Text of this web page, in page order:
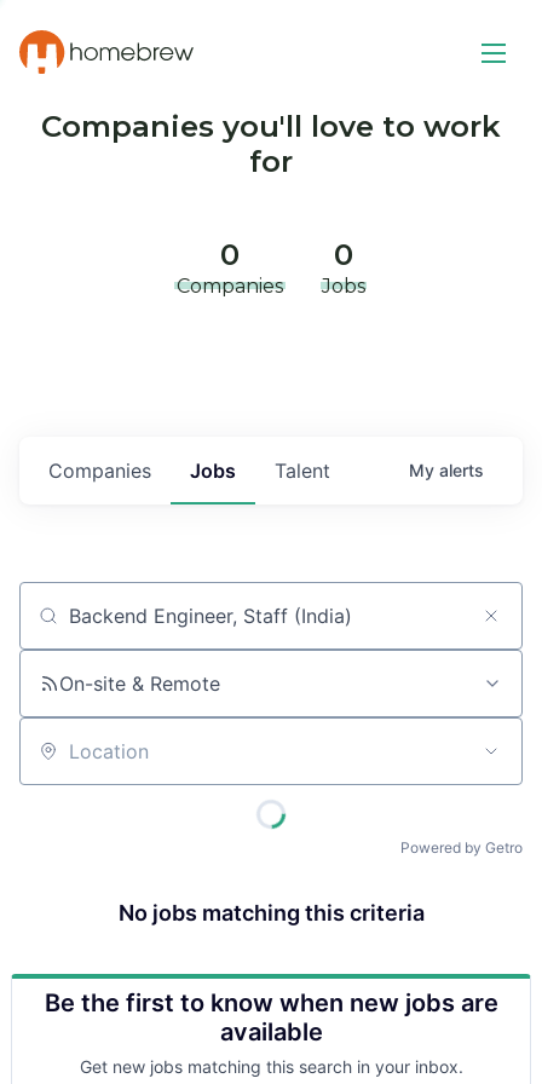
Companies you'll love to work
for
0
Companies
0
Jobs
Jobs
Companies Talent My alerts
Job title, company or keyword
On-site & Remote
Location
Powered by Getro
No jobs matching this criteria
Be the first to know when new jobs are
available
Get new jobs matching this search in your inbox.